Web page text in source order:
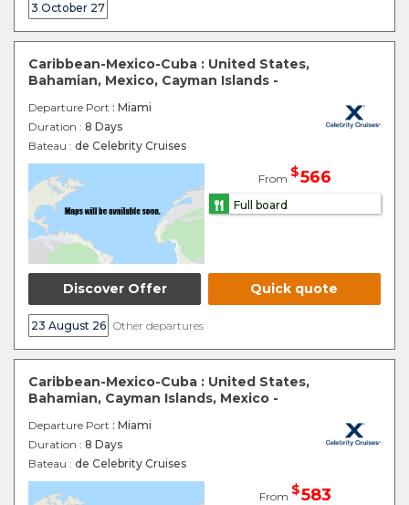
3 October 27
Caribbean-Mexico-Cuba : United States,
Bahamian, Mexico, Cayman Islands -
Departure Port : Miami
Duration : 8 Days
Bateau : de Celebrity Cruises
From $566
Full board
Discover Offer Quick quote
23 August 26 Other departures
Caribbean-Mexico-Cuba : United States,
Bahamian, Cayman Islands, Mexico -
Departure Port : Miami
Duration : 8 Days
Bateau : de Celebrity Cruises
From $583